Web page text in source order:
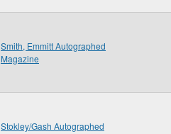
Smith, Emmitt Autographed
Magazine
Stokley/Gash Autographed